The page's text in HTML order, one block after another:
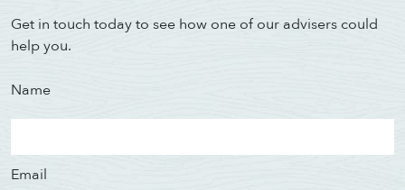
Get in touch today to see how one of our advisers could
help you.
Name
Email